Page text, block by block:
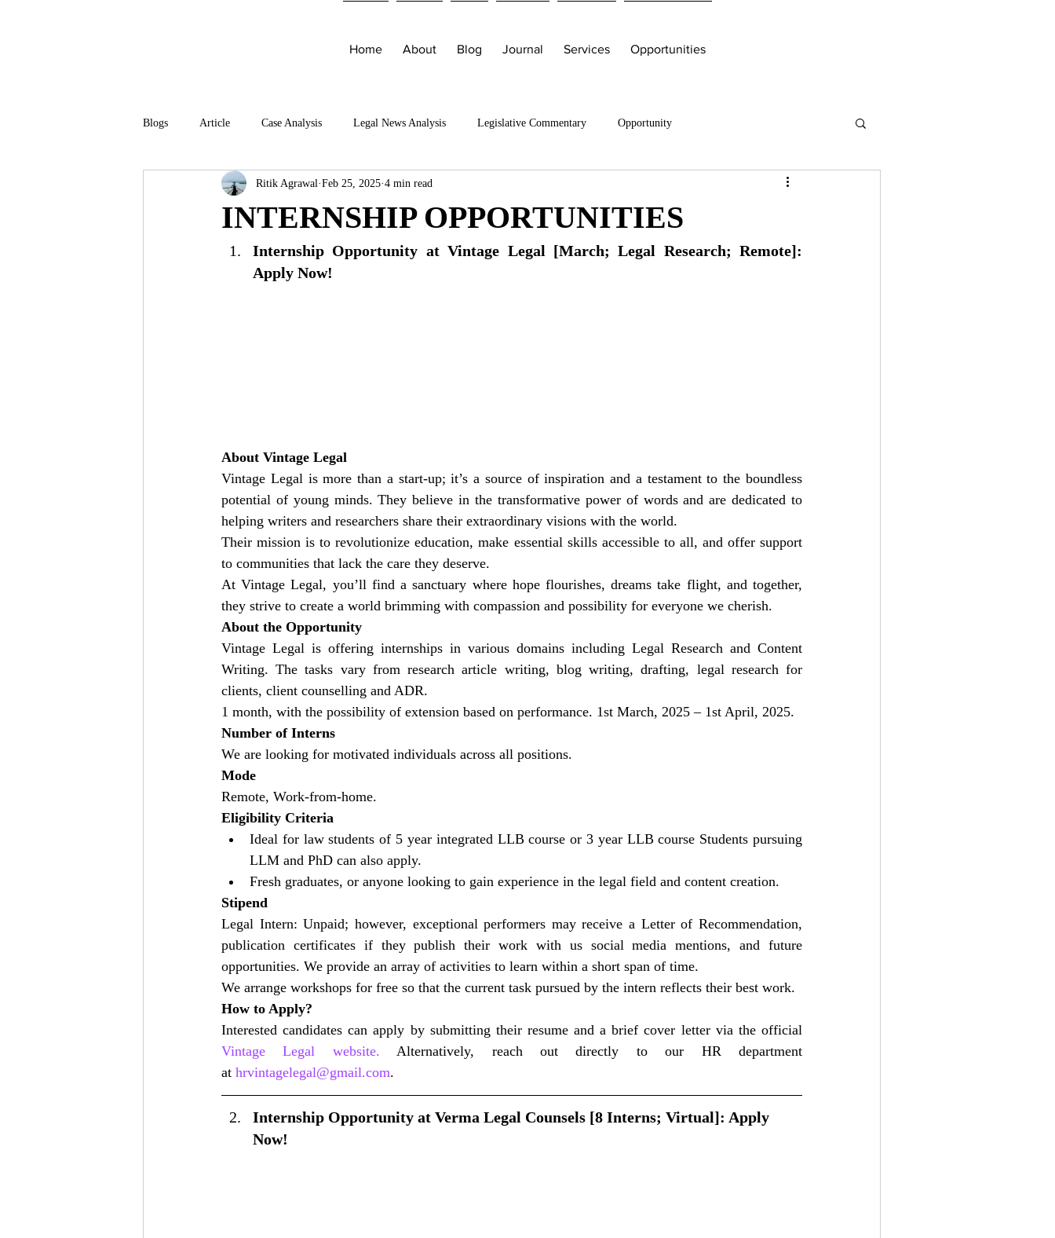
Home About Blog Journal Services Opportunities
Blogs Article Case Analysis Legal News Analysis Legislative Commentary Opportunity
INTERNSHIP OPPORTUNITIES
Ritik Agrawal Feb 25, 2025 4 min read
Internship Opportunity at Vintage Legal [March; Legal Research; Remote]:
Apply Now!
About Vintage Legal
Vintage Legal is more than a start-up; it’s a source of inspiration and a testament to the boundless
potential of young minds. They believe in the transformative power of words and are dedicated to
helping writers and researchers share their extraordinary visions with the world.
Their mission is to revolutionize education, make essential skills accessible to all, and offer support
to communities that lack the care they deserve.
At Vintage Legal, you’ll find a sanctuary where hope flourishes, dreams take flight, and together,
they strive to create a world brimming with compassion and possibility for everyone we cherish.
About the Opportunity
Vintage Legal is offering internships in various domains including Legal Research and Content
Writing. The tasks vary from research article writing, blog writing, drafting, legal research for
clients, client counselling and ADR.
1 month, with the possibility of extension based on performance. 1st March, 2025 – 1st April, 2025.
Number of Interns
We are looking for motivated individuals across all positions.
Mode
Remote, Work-from-home.
Eligibility Criteria
Ideal for law students of 5 year integrated LLB course or 3 year LLB course Students pursuing
LLM and PhD can also apply.
Fresh graduates, or anyone looking to gain experience in the legal field and content creation.
Stipend
Legal Intern: Unpaid; however, exceptional performers may receive a Letter of Recommendation,
publication certificates if they publish their work with us social media mentions, and future
opportunities. We provide an array of activities to learn within a short span of time.
We arrange workshops for free so that the current task pursued by the intern reflects their best work.
How to Apply?
Vintage Legal website. Alternatively, reach out directly to our HR department
at hrvintagelegal@gmail.com.
Internship Opportunity at Verma Legal Counsels [8 Interns; Virtual]: Apply
Now!